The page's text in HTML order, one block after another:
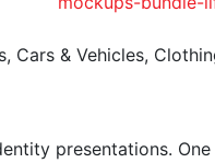
, Cars & Vehicles,
presentations.